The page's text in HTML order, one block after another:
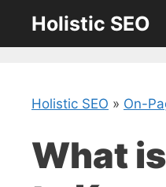
content
Holistic SEO
Holistic SEO » On-
What